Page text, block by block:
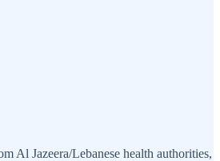
Al Jazeera/Lebanese health authorities,